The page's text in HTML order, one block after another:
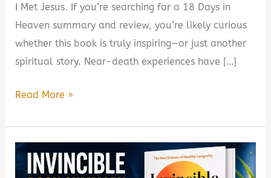
I Met Jesus. If you’re searching for a 18 Days in
Heaven summary and review, you’re likely curious
whether this book is truly inspiring—or just another
spiritual story. Near-death experiences have […]
18
in
Heaven:
I
Read More »